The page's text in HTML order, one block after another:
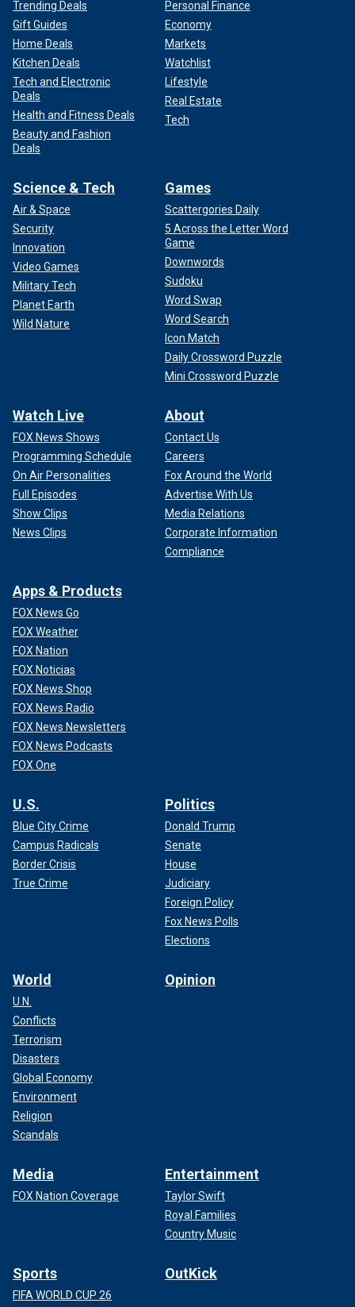
Trending Deals
Gift Guides
Home Deals
Kitchen Deals
Tech and Electronic
Deals
Health and Fitness Deals
Beauty and Fashion
Deals
Personal Finance
Economy
Markets
Watchlist
Lifestyle
Real Estate
Tech
Science & Tech
Air & Space
Security
Innovation
Video Games
Military Tech
Planet Earth
Wild Nature
Games
Scattergories Daily
5 Across the Letter Word
Game
Downwords
Sudoku
Word Swap
Word Search
Icon Match
Daily Crossword Puzzle
Mini Crossword Puzzle
Watch Live
FOX News Shows
Programming Schedule
On Air Personalities
Full Episodes
Show Clips
News Clips
About
Contact Us
Careers
Fox Around the World
Advertise With Us
Media Relations
Corporate Information
Compliance
Apps & Products
FOX News Go
FOX Weather
FOX Nation
FOX Noticias
FOX News Shop
FOX News Radio
FOX News Newsletters
FOX News Podcasts
FOX One
U.S.
Blue City Crime
Campus Radicals
Border Crisis
True Crime
Politics
Donald Trump
Senate
House
Judiciary
Foreign Policy
Fox News Polls
Elections
World
U.N.
Conflicts
Terrorism
Disasters
Global Economy
Environment
Religion
Scandals
Opinion
Media
FOX Nation Coverage
Entertainment
Taylor Swift
Royal Families
Country Music
Sports
FIFA WORLD CUP 26
OutKick